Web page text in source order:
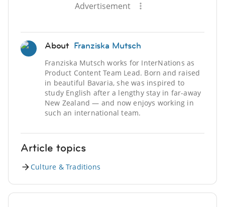
Advertisement
About Franziska Mutsch
Franziska Mutsch works for InterNations as
Product Content Team Lead. Born and raised
in beautiful Bavaria, she was inspired to
study English after a lengthy stay in far-away
New Zealand — and now enjoys working in
such an international team.
Article topics
Culture & Traditions